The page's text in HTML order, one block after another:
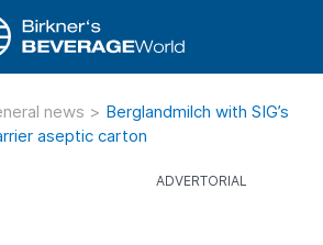
news > Berglandmilch with SIG’s
aseptic carton